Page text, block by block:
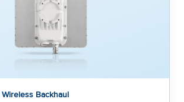
Backhaul